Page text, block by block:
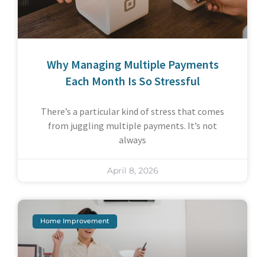
Why Managing Multiple Payments
Each Month Is So Stressful
There’s a particular kind of stress that comes
from juggling multiple payments. It’s not
always
April 8, 2026
Home Improvement